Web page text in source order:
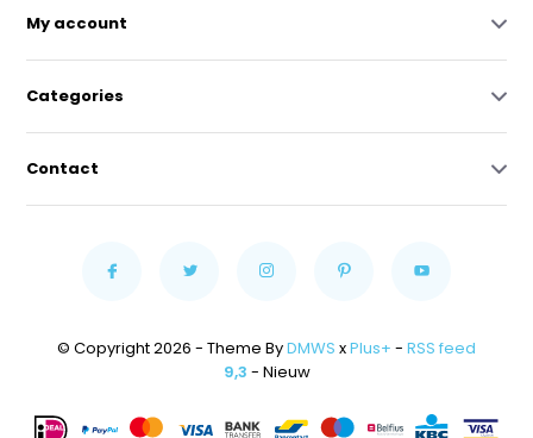
My account
Categories
Contact
© Copyright 2026 - Theme ByDMWS xPlus+ - RSS feed
9,3 - Nieuw